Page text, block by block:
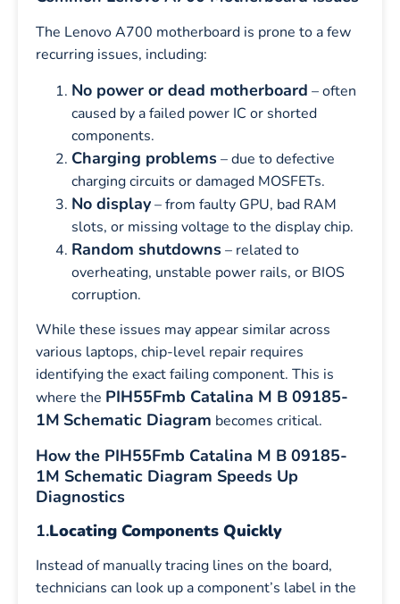
The Lenovo A700 motherboard is prone to a few
recurring issues, including:
No power or dead motherboard – often
caused by a failed power IC or shorted
components.
Charging problems– due to defective
charging circuits or damaged MOSFETs.
No display– from faulty GPU, bad RAM
slots, or missing voltage to the display chip.
Random shutdowns– related to
overheating, unstable power rails, or BIOS
corruption.
While these issues may appear similar across
various laptops, chip-level repair requires
identifying the exact failing component. This is
where the PIH55Fmb Catalina M B 09185-
1M Schematic Diagram becomes critical.
How the PIH55Fmb Catalina M B 09185-
1M Schematic Diagram Speeds Up
Diagnostics
1.Locating Components Quickly
Instead of manually tracing lines on the board,
technicians can look up a component’s label in the